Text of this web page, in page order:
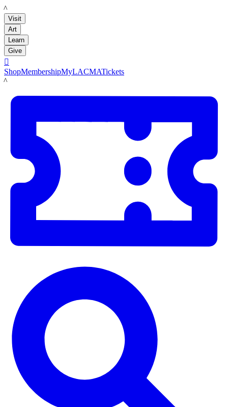
LACMA
Visit
Art
Learn
Give

ShopMembershipMyLACMATickets
LACMA